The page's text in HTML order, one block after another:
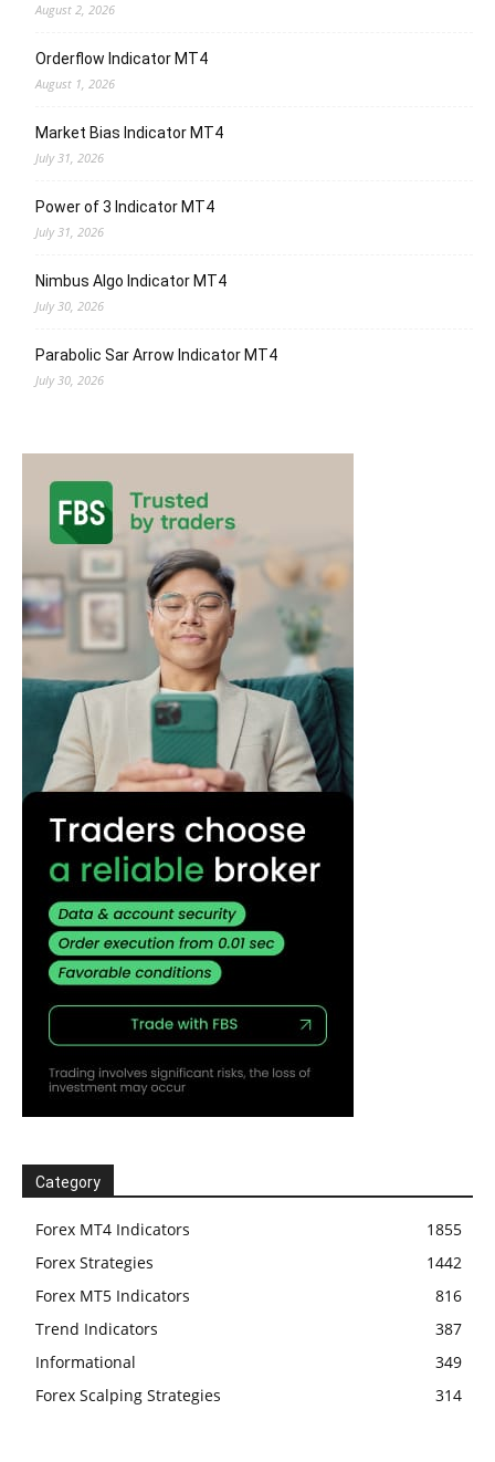
August 2, 2026
Orderflow Indicator MT4
August 1, 2026
Market Bias Indicator MT4
July 31, 2026
Power of 3 Indicator MT4
July 31, 2026
Nimbus Algo Indicator MT4
July 30, 2026
Parabolic Sar Arrow Indicator MT4
July 30, 2026
Category
Forex MT4 Indicators
1855
Forex Strategies
1442
Forex MT5 Indicators
816
Trend Indicators
387
Informational
349
Forex Scalping Strategies
314